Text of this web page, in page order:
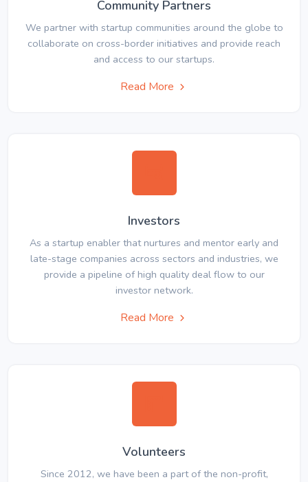
Community Partners
We partner with startup communities around the globe to
collaborate on cross-border initiatives and provide reach
and access to our startups.
Read More
Investors
As a startup enabler that nurtures and mentor early and
late-stage companies across sectors and industries, we
provide a pipeline of high quality deal flow to our
investor network.
Read More
Volunteers
Since 2012, we have been a part of the non-profit,